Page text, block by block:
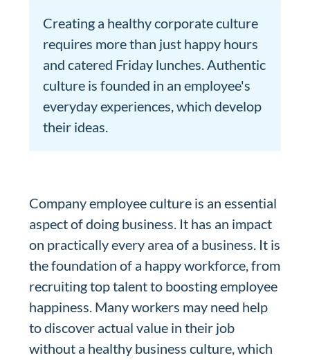
Creating a healthy corporate culture
requires more than just happy hours
and catered Friday lunches. Authentic
culture is founded in an employee's
everyday experiences, which develop
their ideas.
Company employee culture is an essential
aspect of doing business. It has an impact
on practically every area of a business. It is
the foundation of a happy workforce, from
recruiting top talent to boosting employee
happiness. Many workers may need help
to discover actual value in their job
without a healthy business culture, which